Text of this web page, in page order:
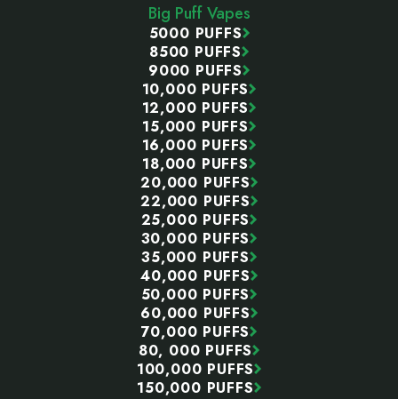
Big Puff Vapes
5000 PUFFS
8500 PUFFS
9000 PUFFS
10,000 PUFFS
12,000 PUFFS
15,000 PUFFS
16,000 PUFFS
18,000 PUFFS
20,000 PUFFS
22,000 PUFFS
25,000 PUFFS
30,000 PUFFS
35,000 PUFFS
40,000 PUFFS
50,000 PUFFS
60,000 PUFFS
70,000 PUFFS
80, 000 PUFFS
100,000 PUFFS
150,000 PUFFS